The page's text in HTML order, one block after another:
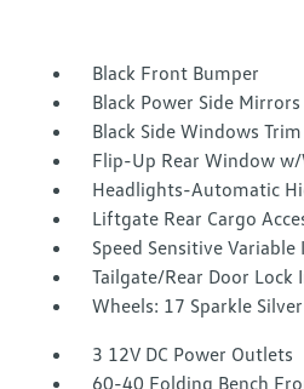
Black Front Bumper
Black Power Side
Black Side Windows Trim
Flip-Up Rear Window
Headlights-Automatic
Liftgate Rear Cargo
Speed Sensitive
Tailgate/Rear Door Lock
Wheels: 17 Sparkle
3 12V DC Power Outlets
60-40 Folding Bench